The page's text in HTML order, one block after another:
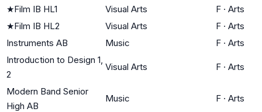
★Film IB HL1 Visual Arts F · Arts
★Film IB HL2 Visual Arts F · Arts
Instruments AB
Music F · Arts
Introduction to Design 1,
2
Visual Arts F · Arts
Modern Band Senior
High AB
Music F · Arts